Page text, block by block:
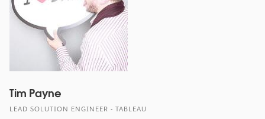
Tim Payne
LEAD SOLUTION ENGINEER - TABLEAU